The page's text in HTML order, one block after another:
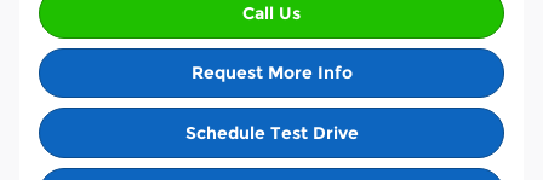
Call Us
Request More Info
Schedule Test Drive